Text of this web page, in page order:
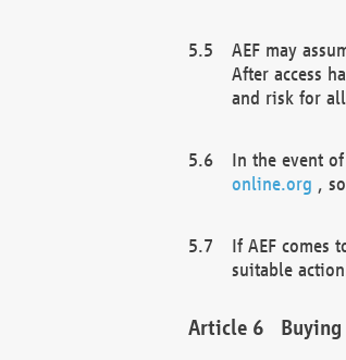
AEF may
After access
and risk for all
In the event
online.org ,
If AEF comes
suitable